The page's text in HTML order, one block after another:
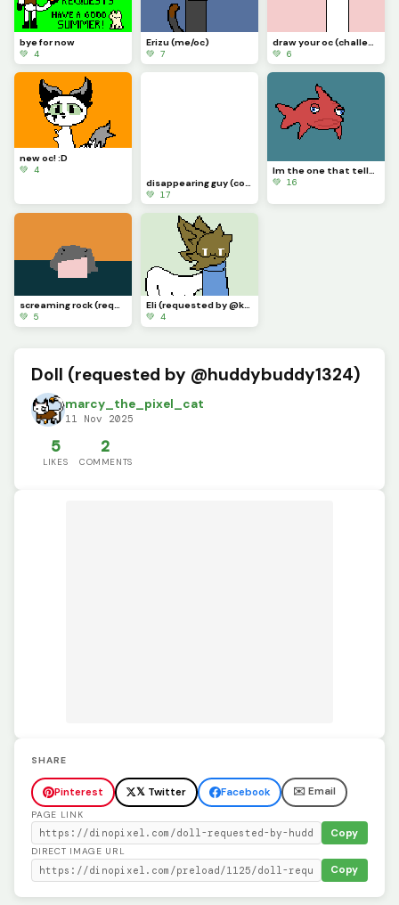
bye for now
💚 4
Erizu (me/oc)
💚 7
draw your oc (challenge)
💚 6
new oc! :D
💚 4
💚 17
Im the one that tells lies (contest)
💚 16
screaming rock (requested by @3rror0ni1)
💚 5
Eli (requested by @kittery_cattz)
💚 4
Doll (requested by @huddybuddy1324)
marcy_the_pixel_cat
11 Nov 2025
5
LIKES
2
COMMENTS
SHARE
Pinterest 𝕏 Twitter Facebook ✉️ Email
PAGE LINK
Copy
DIRECT IMAGE URL
Copy